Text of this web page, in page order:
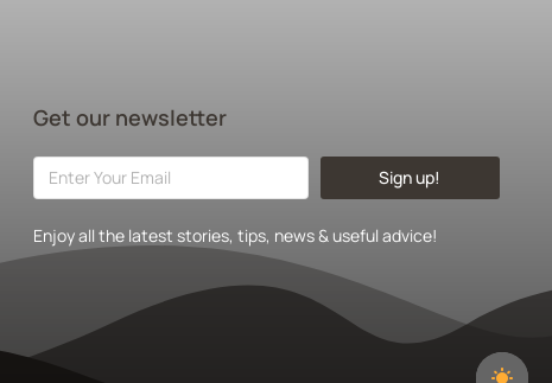
Get our newsletter
Sign up!
Enjoy all the latest stories, tips, news & useful advice!